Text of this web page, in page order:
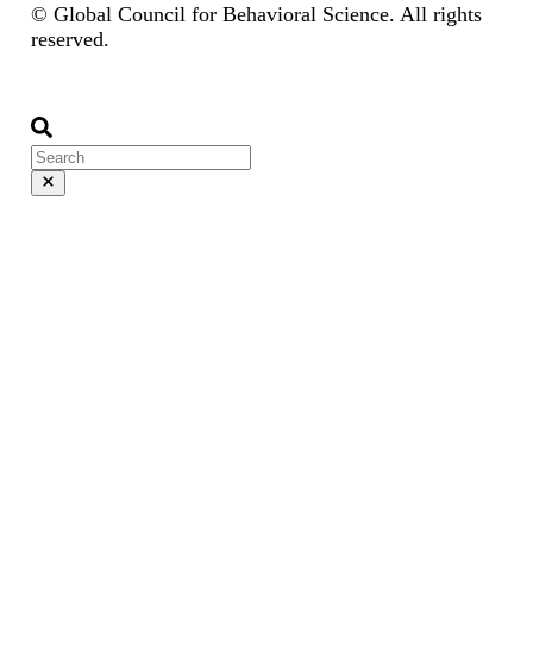
© Global Council for Behavioral Science. All rights
reserved.